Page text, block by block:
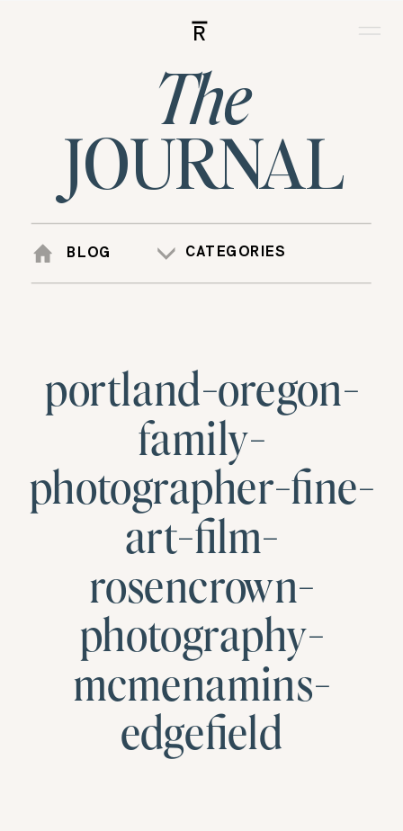
R
JOURNAL
The
BLOG CATEGORIES
portland-oregon-
family-
photographer-fine-
art-film-
rosencrown-
photography-
mcmenamins-
edgefield